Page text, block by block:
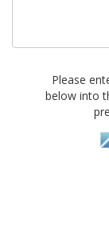
Please
below into